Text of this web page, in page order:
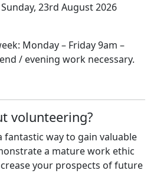
Sunday, 23rd August 2026
Monday – Friday 9am –
/ evening work necessary.
volunteering?
fantastic way to gain valuable
a mature work ethic
your prospects of future